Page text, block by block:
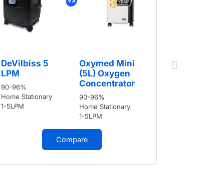
DeVilbiss 5
LPM
90-96%
Home Stationary
1-5LPM
Oxymed Mini
(5L) Oxygen
Concentrator
90-96%
Home Stationary
1-5LPM
Compare